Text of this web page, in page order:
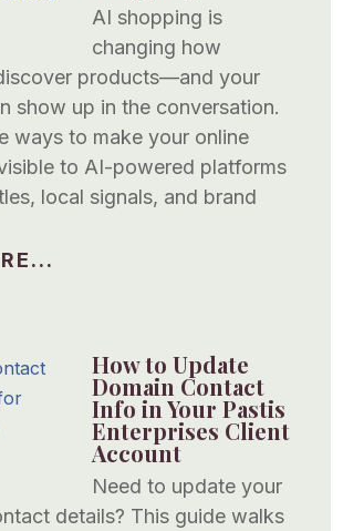
AI shopping is
changing how
products—and your
show up in the conversation.
ways to make your online
to AI-powered platforms
local signals, and brand
How to Update
Domain Contact
Info in Your Pastis
Enterprises Client
Account
Need to update your
details? This guide walks